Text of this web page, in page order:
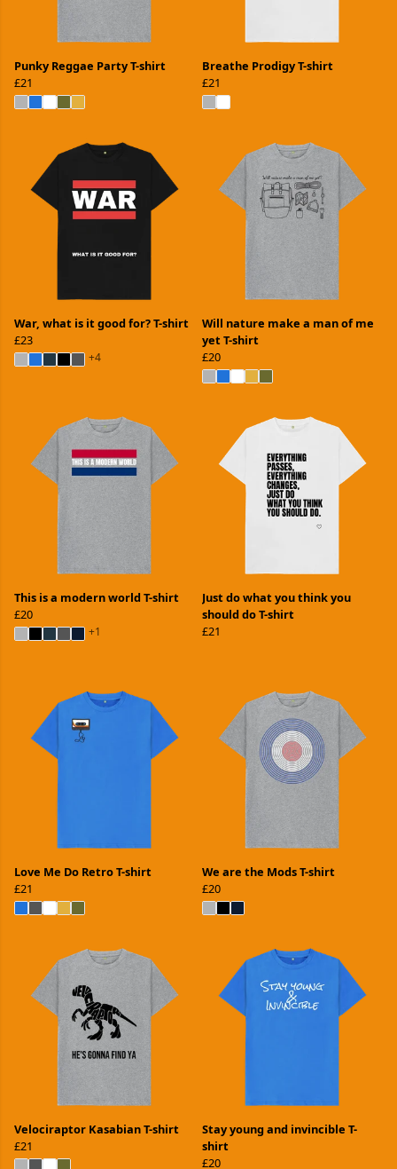
Punky Reggae Party T-shirt
£21
Breathe Prodigy T-shirt
£21
War, what is it good for? T-shirt
£23
+4
Will nature make a man of me
yet T-shirt
£20
This is a modern world T-shirt
£20
+1
Just do what you think you
should do T-shirt
£21
Love Me Do Retro T-shirt
£21
We are the Mods T-shirt
£20
Velociraptor Kasabian T-shirt
£21
Stay young and invincible T-
shirt
£20